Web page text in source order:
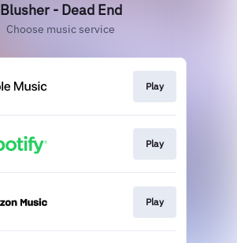
Blusher - Dead End
Choose music service
Play
Play
Play